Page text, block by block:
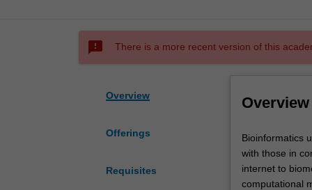
sms_failed There is a more recent version of this
Overview
Offerings
Requisites
Overview
Bioinformatics
unites
the
major
Bioinformatics
with those in
internet to
computational